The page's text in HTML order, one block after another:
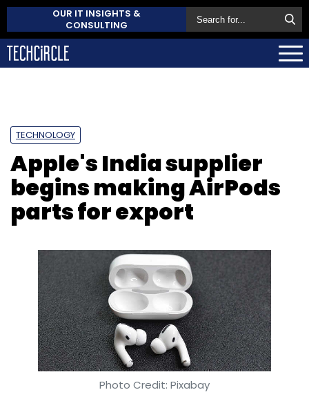
OUR IT INSIGHTS &
CONSULTING
TECHNOLOGY
Apple's India supplier
begins making AirPods
parts for export
Photo Credit: Pixabay